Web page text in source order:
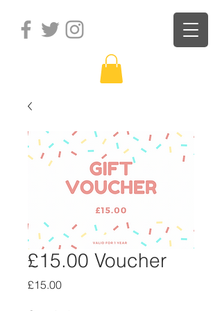
£15.00 Voucher
£15.00Price